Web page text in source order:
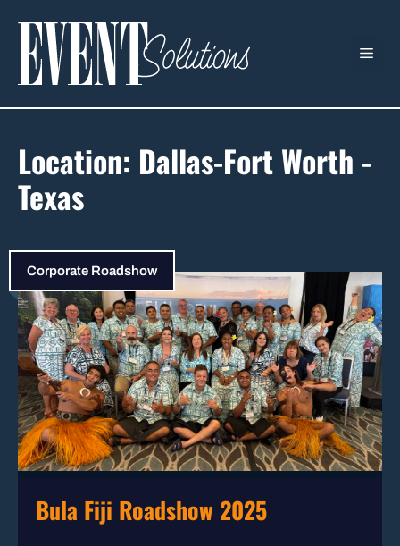
content
Location: Dallas-Fort Worth -
Texas
Corporate Roadshow
Bula Fiji Roadshow 2025